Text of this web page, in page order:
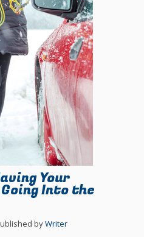
Your
Into the
byWriter